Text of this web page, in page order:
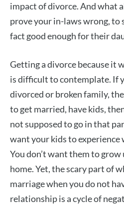
impact of divorce. And what
prove your in-laws wrong, to
fact good enough for their
Getting a divorce because it
is difficult to contemplate. If
divorced or broken family,
to get married, have kids,
not supposed to go in that
want your kids to experience
You don’t want them to grow
home. Yet, the scary part of
marriage when you do not
relationship is a cycle of